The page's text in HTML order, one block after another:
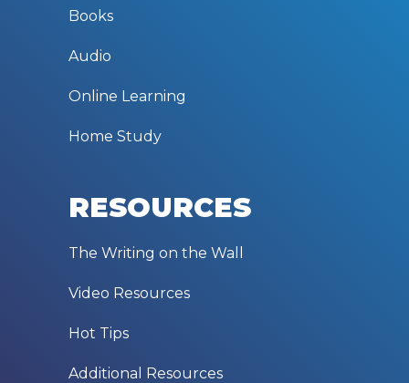
Books
Audio
Online Learning
Home Study
RESOURCES
The Writing on the Wall
Video Resources
Hot Tips
Additional Resources